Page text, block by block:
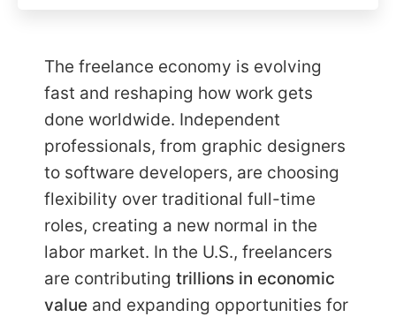
The freelance economy is evolving
fast and reshaping how work gets
done worldwide. Independent
professionals, from graphic designers
to software developers, are choosing
flexibility over traditional full-time
roles, creating a new normal in the
labor market. In the U.S., freelancers
are contributing trillions in economic
value and expanding opportunities for